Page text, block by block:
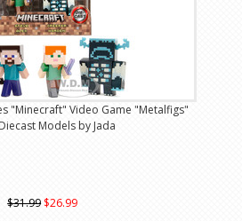
"Minecraft" Video Game "Metalfigs"
Models by Jada
$31.99 $26.99